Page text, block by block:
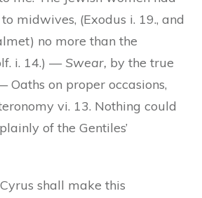
midwives, (Exodus i. 19., and
no more than the
i. 14.) — Swear, by the true
Oaths on proper occasions,
vi. 13. Nothing could
of the Gentiles’
Cyrus shall make this